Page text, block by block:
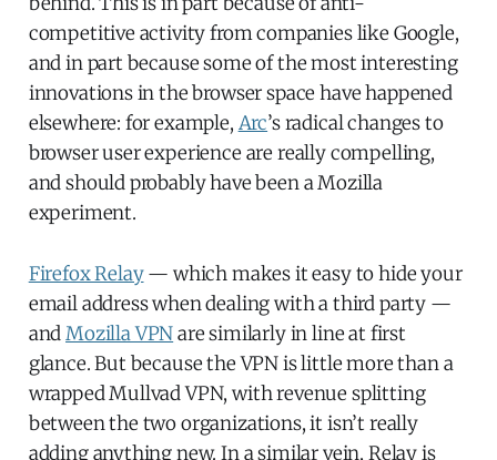
competitive activity from companies like Google,
and in part because some of the most interesting
innovations in the browser space have happened
elsewhere: for example, Arc’s radical changes to
browser user experience are really compelling,
and should probably have been a Mozilla
experiment.
Firefox Relay— which makes it easy to hide your
email address when dealing with a third party —
andMozilla VPNare similarly in line at first
glance. But because the VPN is little more than a
wrapped Mullvad VPN, with revenue splitting
between the two organizations, it isn’t really
adding anything new. In a similar vein, Relay is